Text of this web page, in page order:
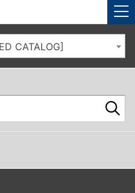
CATALOG]